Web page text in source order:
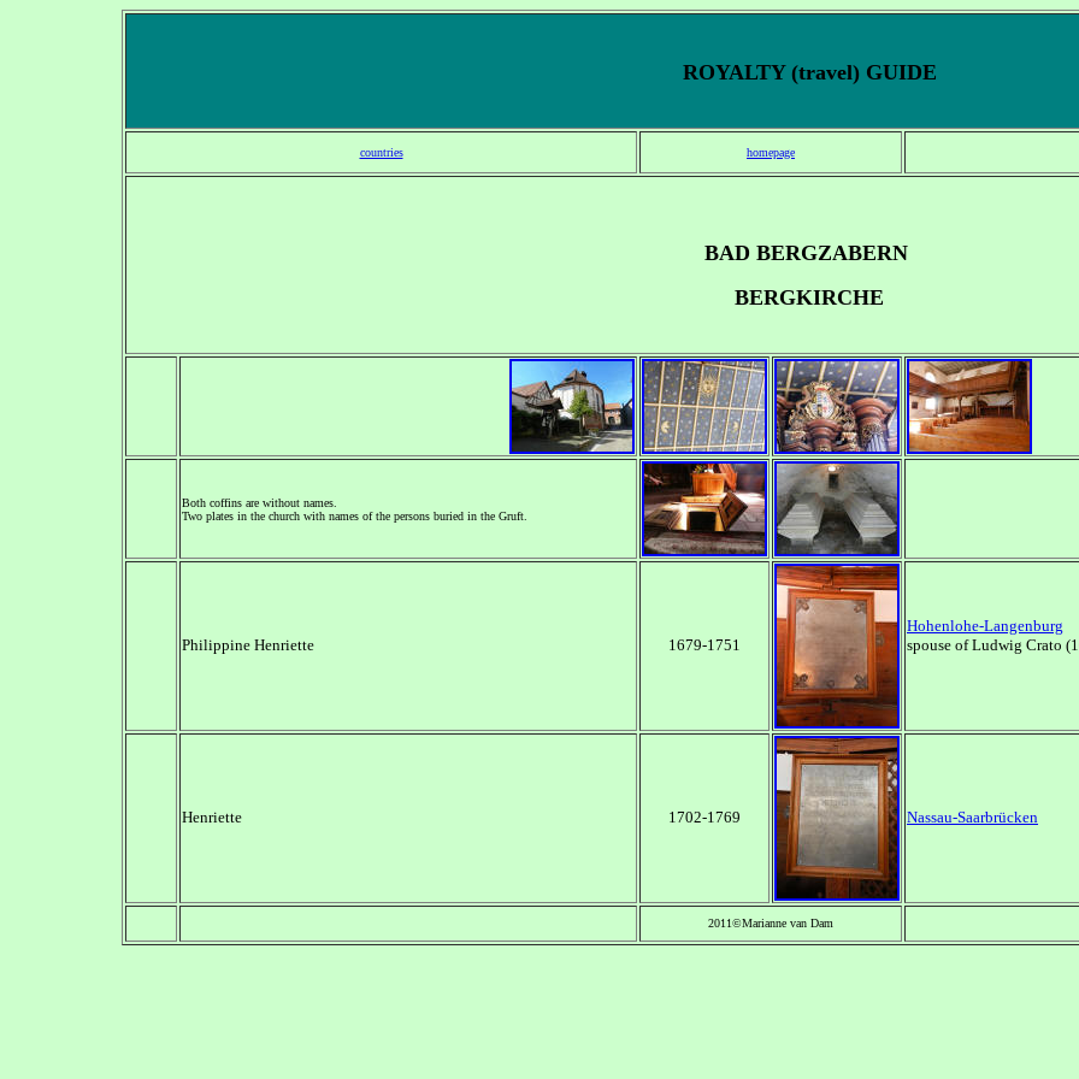
ROYALTY (travel) GUIDE
countries homepage
BAD BERGZABERN
BERGKIRCHE
Both coffins are without names.
Two plates in the church with names of the persons buried in the Gruft.
Philippine Henriette 1679-1751
Hohenlohe-Langenburg
spouse of Ludwig Crato
Henriette 1702-1769 Nassau-Saarbrücken
2011©Marianne van Dam